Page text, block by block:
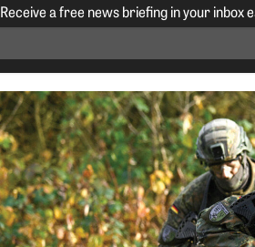
Receive a free news briefing in your inbox